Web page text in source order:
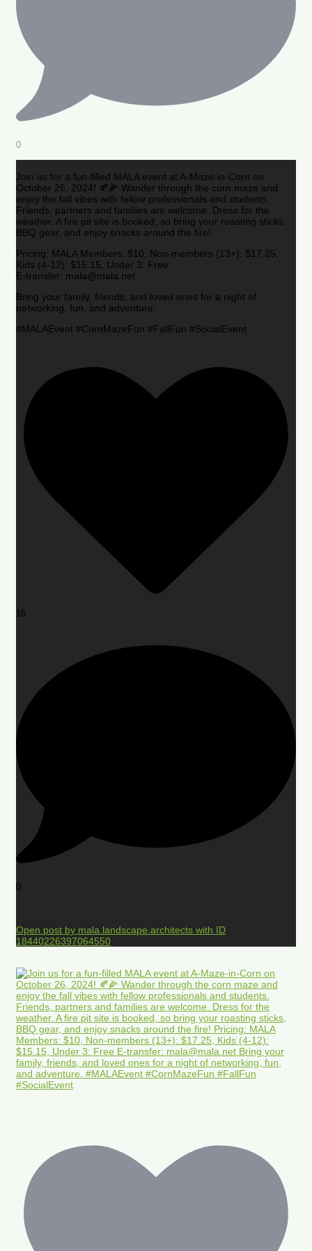
0
Join us for a fun-filled MALA event at A-Maze-in-Corn on
October 26, 2024! 🍂🌽 Wander through the corn maze and
enjoy the fall vibes with fellow professionals and students.
Friends, partners and families are welcome. Dress for the
weather. A fire pit site is booked, so bring your roasting sticks,
BBQ gear, and enjoy snacks around the fire!
Pricing: MALA Members: $10, Non-members (13+): $17.25,
Kids (4-12): $15.15, Under 3: Free
E-transfer: mala@mala.net
Bring your family, friends, and loved ones for a night of
networking, fun, and adventure.
#MALAEvent #CornMazeFun #FallFun #SocialEvent
16
0
Open post by mala.landscape.architects with ID
18440226397064550